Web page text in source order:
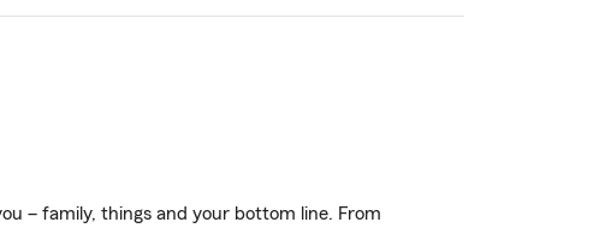
– family, things and your bottom line. From